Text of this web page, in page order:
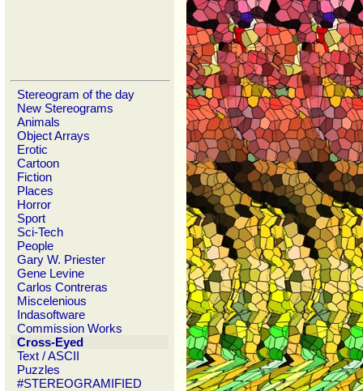
Stereogram of the day
New Stereograms
Animals
Object Arrays
Erotic
Cartoon
Fiction
Places
Horror
Sport
Sci-Tech
People
Gary W. Priester
Gene Levine
Carlos Contreras
Miscelenious
Indasoftware
Commission Works
Cross-Eyed
Text / ASCII
Puzzles
#STEREOGRAMIFIED